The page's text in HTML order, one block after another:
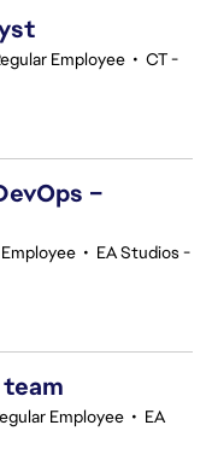
Employee • CT -
–
• EA Studios -
Employee • EA